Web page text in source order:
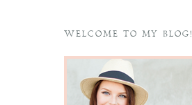
WELCOME TO MY BLOG!